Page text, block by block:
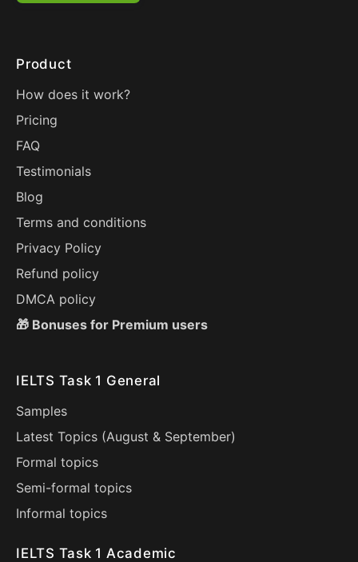
Product
How does it work?
Pricing
FAQ
Testimonials
Blog
Terms and conditions
Privacy Policy
Refund policy
DMCA policy
🎁 Bonuses for Premium users
IELTS Task 1 General
Samples
Latest Topics (August & September)
Formal topics
Semi-formal topics
Informal topics
IELTS Task 1 Academic